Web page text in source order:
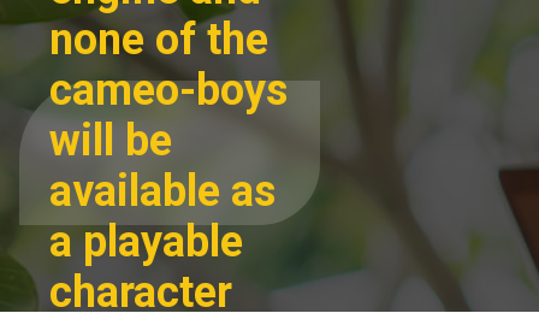
none of the
cameo-boys
will be
available as
a playable
character